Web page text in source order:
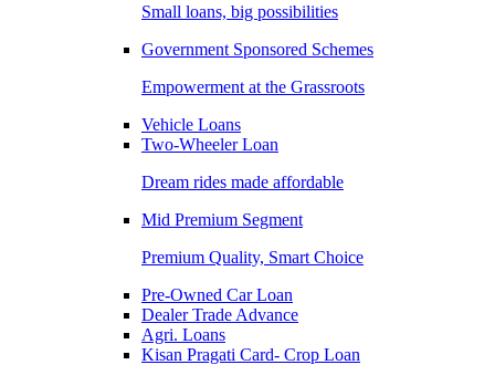
Small loans, big possibilities
Government Sponsored Schemes
Empowerment at the Grassroots
Vehicle Loans
Two-Wheeler Loan
Dream rides made affordable
Mid Premium Segment
Premium Quality, Smart Choice
Pre-Owned Car Loan
Dealer Trade Advance
Agri. Loans
Kisan Pragati Card- Crop Loan